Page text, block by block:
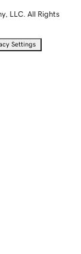
LLC. All Rights
Settings